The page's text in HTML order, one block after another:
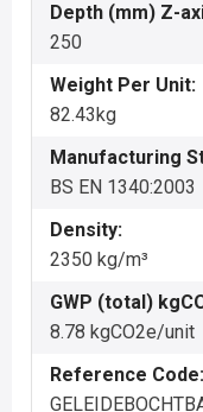
Depth (mm) Z-
250
Weight Per Unit:
82.43kg
Manufacturing
BS EN 1340:2003
Density:
2350 kg/m³
GWP (total)
8.78 kgCO2e/unit
Reference Code: